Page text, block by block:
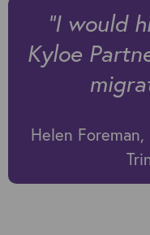
"I would
Kyloe
Helen